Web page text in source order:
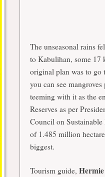
The unseasonal rains
to Kabulihan, some
original plan was to go
you can see
teeming with it as the
Reserves as per
Council on
of 1.485 million
biggest.
Tourism guide,